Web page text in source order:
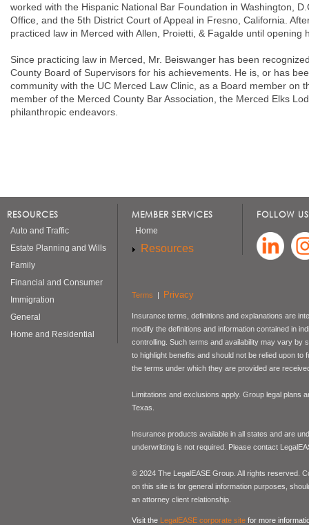
worked with the Hispanic National Bar Foundation in Washington,
Office, and the 5th District Court of Appeal in Fresno, California.
practiced law in Merced with Allen, Proietti, & Fagalde until opening
Since practicing law in Merced, Mr. Beiswanger has been
County Board of Supervisors for his achievements. He is, or has
community with the UC Merced Law Clinic, as a Board member on
member of the Merced County Bar Association, the Merced Elks
philanthropic endeavors.
RESOURCES
Auto and Traffic
Estate Planning and Wills
Family
Financial and Consumer
Immigration
General
Home and Residential
MEMBER SERVICES
Home
Resources
FOLLOW
Terms | Privacy
Insurance terms, definitions and explanations are
modify the definitions and information contained in
controlling. Such terms and availability may vary by
to highlight benefits and should not be relied upon
the terms under which they are provided are
Limitations and exclusions apply. Group legal plans
Texas.
Insurance products available in all states and are
underwritting is not required. Please contact
© 2024 The LegalEASE Group. All rights reserved.
on this site is for general information purposes,
an attorney client relationship.
Visit the LegalEASE corporate site for more